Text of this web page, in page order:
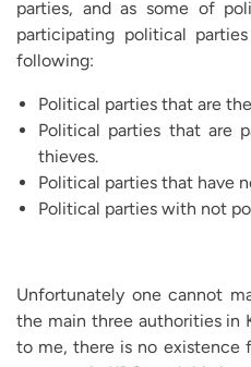
parties, and as some of
participating political
following:
Political parties that are
Political parties that are
thieves.
Political parties that have
Political parties with not
Unfortunately one cannot
the main three authorities in
to me, there is no existence